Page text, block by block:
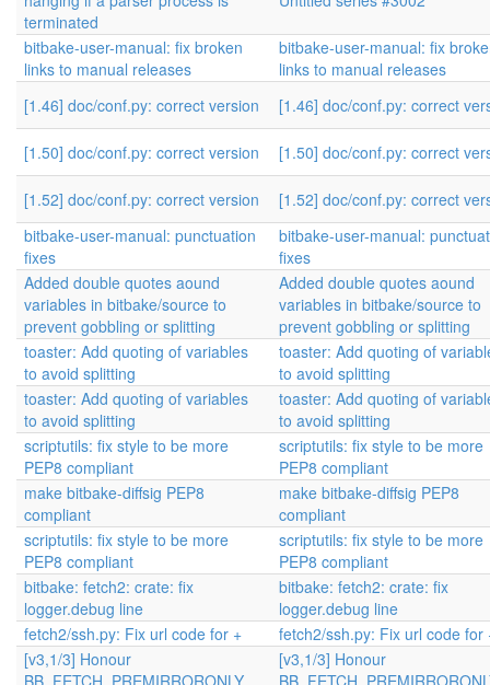
terminated
bitbake-user-manual: fix broken
links to manual releases
bitbake-user-manual: fix
links to manual releases
[1.46] doc/conf.py: correct version
[1.46] doc/conf.py: correct
[1.50] doc/conf.py: correct version [1.50] doc/conf.py: correct
[1.52] doc/conf.py: correct version
[1.52] doc/conf.py: correct
bitbake-user-manual: punctuation
fixes
bitbake-user-manual:
fixes
Added double quotes aound
variables in bitbake/source to
prevent gobbling or splitting
Added double quotes aound
variables in bitbake/source to
prevent gobbling or splitting
toaster: Add quoting of variables
to avoid splitting
toaster: Add quoting of
to avoid splitting
toaster: Add quoting of variables
to avoid splitting
toaster: Add quoting of
to avoid splitting
scriptutils: fix style to be more
PEP8 compliant
scriptutils: fix style to be more
PEP8 compliant
make bitbake-diffsig PEP8
compliant
make bitbake-diffsig PEP8
compliant
scriptutils: fix style to be more
PEP8 compliant
scriptutils: fix style to be more
PEP8 compliant
bitbake: fetch2: crate: fix
logger.debug line
bitbake: fetch2: crate: fix
logger.debug line
fetch2/ssh.py: Fix url code for +
fetch2/ssh.py: Fix url code for
[v3,1/3] Honour
BB_FETCH_PREMIRRORONLY
[v3,1/3] Honour